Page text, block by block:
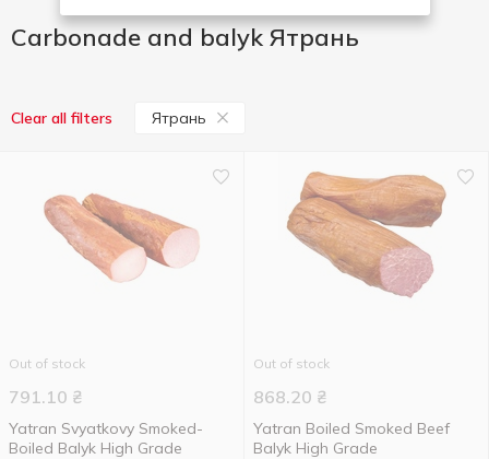
Carbonade and balyk Ятрань
Clear all filters Ятрань
Out of stock
791.10 ₴
Yatran Svyatkovy Smoked-
Boiled Balyk High Grade
Out of stock
868.20 ₴
Yatran Boiled Smoked Beef
Balyk High Grade